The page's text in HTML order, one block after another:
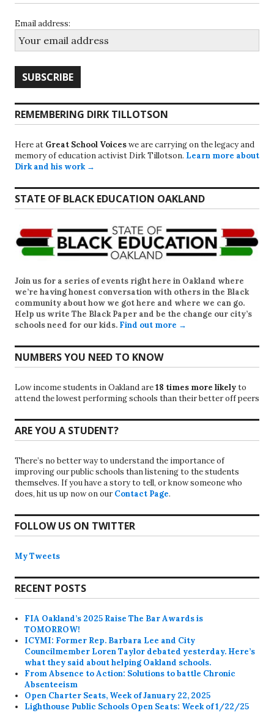
Email address:
REMEMBERING DIRK TILLOTSON
Here at Great School Voiceswe are carrying on the legacy and
memory of education activist Dirk Tillotson. Learn more about
Dirk and his work →
STATE OF BLACK EDUCATION OAKLAND
Join us for a series of events right here in Oakland where
we’re having honest conversation with others in the Black
community about how we got here and where we can go.
Help us write The Black Paper and be the change our city’s
schools need for our kids. Find out more →
NUMBERS YOU NEED TO KNOW
Low income students in Oakland are18 times more likelyto
attend the lowest performing schools than their better off peers
ARE YOU A STUDENT?
There’s no better way to understand the importance of
improving our public schools than listening to the students
themselves. If you have a story to tell, or know someone who
does, hit us up now on our Contact Page.
FOLLOW US ON TWITTER
My Tweets
RECENT POSTS
FIA Oakland’s 2025 Raise The Bar Awards is
TOMORROW!
ICYMI: Former Rep. Barbara Lee and City
Councilmember Loren Taylor debated yesterday. Here’s
what they said about helping Oakland schools.
From Absence to Action: Solutions to battle Chronic
Absenteeism
Open Charter Seats, Week of January 22, 2025
Lighthouse Public Schools Open Seats: Week of 1/22/25